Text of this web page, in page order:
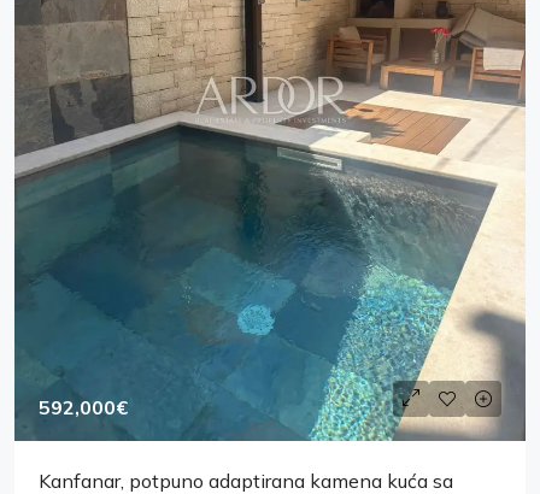
592,000€
Kanfanar, potpuno adaptirana kamena kuća sa